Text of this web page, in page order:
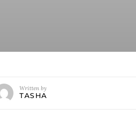
Written by
TASHA